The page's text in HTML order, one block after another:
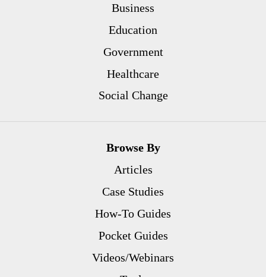
Business
Education
Government
Healthcare
Social Change
Browse By
Articles
Case Studies
How-To Guides
Pocket Guides
Videos/Webinars